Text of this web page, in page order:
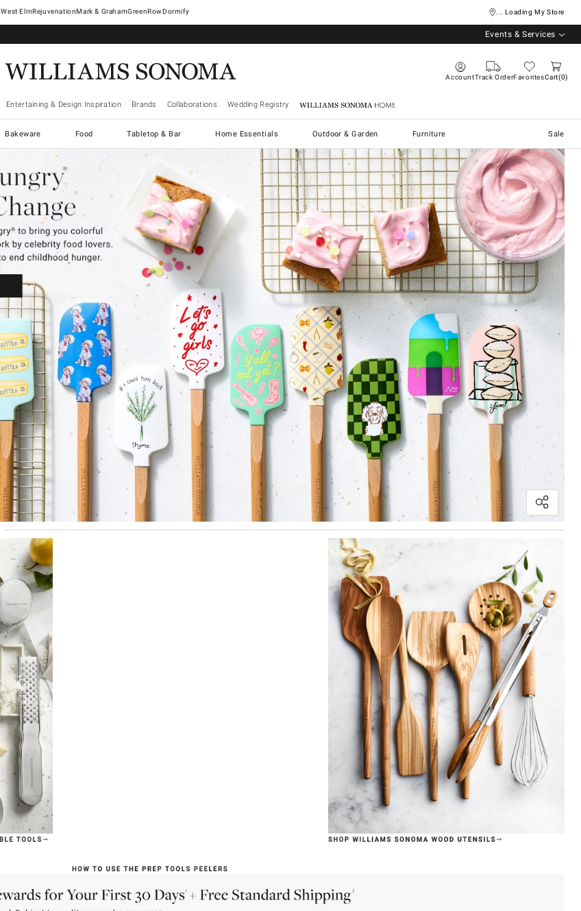
West ElmRejuvenationMark & GrahamGreenRowDormify ... Loading My Store
Events & Services
AccountTrack OrderFavoritesCart 0
Entertaining & Design Inspiration Brands Collaborations Wedding Registry Williams Sonoma Home
Bakeware Food Tabletop & Bar Home Essentials Outdoor & Garden Furniture Sale